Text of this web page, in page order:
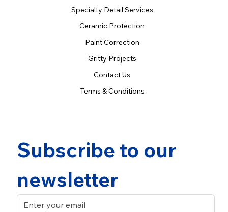
Specialty Detail Services
Ceramic Protection
Paint Correction
Gritty Projects
Contact Us
Terms & Conditions
Subscribe to our
newsletter